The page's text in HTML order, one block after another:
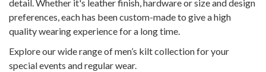
detail. Whether it's leather finish, hardware or size and design
preferences, each has been custom-made to give a high
quality wearing experience for a long time.
Explore our wide range of men’s kilt collectionfor your
special events and regular wear.